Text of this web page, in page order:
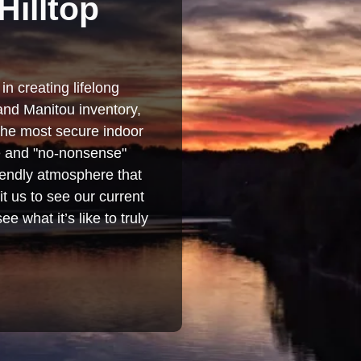
creating lifelong
Manitou inventory,
most secure indoor
"no-nonsense"
atmosphere that
us to see our current
what it’s like to truly